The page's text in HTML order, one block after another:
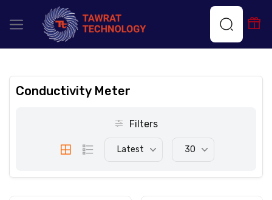
Conductivity Meter
Filters
Latest 30